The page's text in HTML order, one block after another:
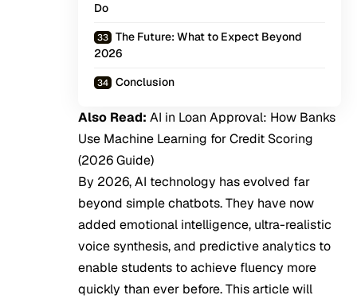
Do
The Future: What to Expect Beyond
2026
Conclusion
Also Read: AI in Loan Approval: How Banks
Use Machine Learning for Credit Scoring
(2026 Guide)
By 2026, AI technology has evolved far
beyond simple chatbots. They have now
added emotional intelligence, ultra-realistic
voice synthesis, and predictive analytics to
enable students to achieve fluency more
quickly than ever before. This article will